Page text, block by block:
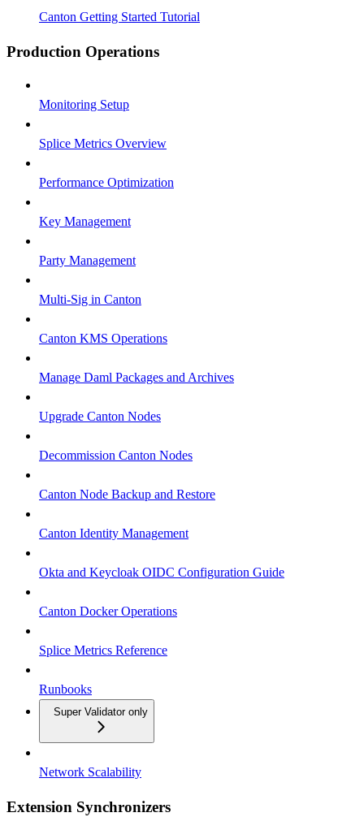
Canton Getting Started Tutorial
Production Operations
Monitoring Setup
Splice Metrics Overview
Performance Optimization
Key Management
Party Management
Multi-Sig in Canton
Canton KMS Operations
Manage Daml Packages and Archives
Upgrade Canton Nodes
Decommission Canton Nodes
Canton Node Backup and Restore
Canton Identity Management
Okta and Keycloak OIDC Configuration Guide
Canton Docker Operations
Splice Metrics Reference
Runbooks
Super Validator only
Network Scalability
Extension Synchronizers